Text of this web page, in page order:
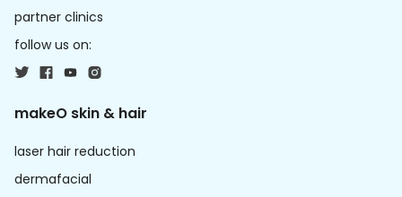
partner clinics
follow us on:
makeO skin & hair
laser hair reduction
dermafacial